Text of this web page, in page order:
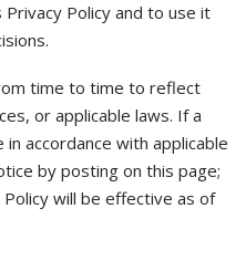
Policy and to use it
time to time to reflect
or applicable laws. If a
accordance with applicable
by posting on this page;
will be effective as of